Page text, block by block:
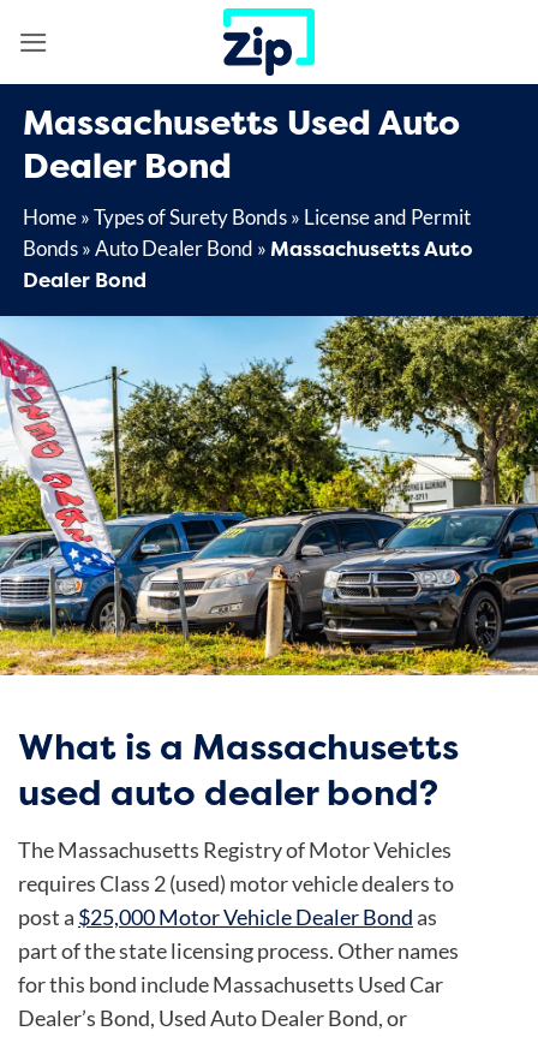
Massachusetts Used Auto
Dealer Bond
Home»Types of Surety Bonds» License and Permit
Bonds»Auto Dealer Bond »Massachusetts Auto
Dealer Bond
What is a Massachusetts
used auto dealer bond?
The Massachusetts Registry of Motor Vehicles
requires Class 2 (used) motor vehicle dealers to
post a $25,000 Motor Vehicle Dealer Bondas
part of the state licensing process. Other names
for this bond include Massachusetts Used Car
Dealer’s Bond, Used Auto Dealer Bond, or